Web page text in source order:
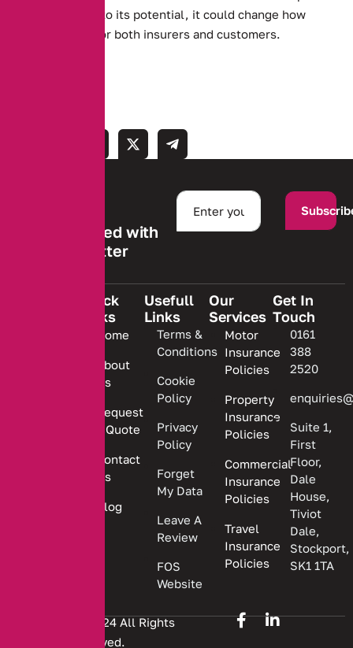
allow it to live up to its potential, it could change how
insurance works for both insurers and customers.
Stay informed with
our newsletter
Quick
Links
Home
About
Us
Request
a Quote
Contact
Us
Blog
Usefull
Links
Terms &
Conditions
Cookie
Policy
Privacy
Policy
Forget
My Data
Leave A
Review
FOS
Website
Our
Services
Motor
Insurance
Policies
Property
Insurance
Policies
Commercial
Insurance
Policies
Travel
Insurance
Policies
Get In
Touch
0161
388
2520
Suite 1,
First
Floor,
Dale
House,
Tiviot
Dale,
Stockport,
SK1 1TA
Copyright © 2024 All Rights
Reserved.